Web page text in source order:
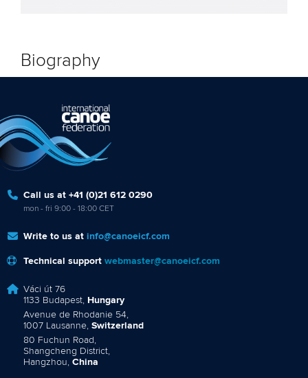
Biography
Call us at +41 (0)21 612 0290
mon - fri 9:00 - 18:00 CET
Write to us at info@canoeicf.com
Technical support webmaster@canoeicf.com
Váci út 76
1133 Budapest, Hungary
Avenue de Rhodanie 54,
1007 Lausanne, Switzerland
80 Fuchun Road,
Shangcheng District,
Hangzhou, China